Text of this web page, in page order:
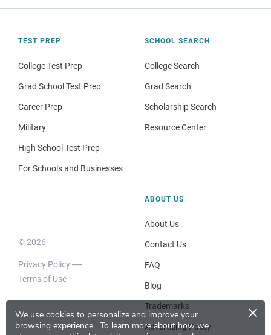
We use cookies to personalize and improve your
browsing experience. To learn more about how we
×
TEST PREP
College Test Prep
Grad School Test Prep
Career Prep
Military
High School Test Prep
For Schools and Businesses
SCHOOL SEARCH
College Search
Grad Search
Scholarship Search
Resource Center
© 2026
Privacy Policy
Terms of Use
ABOUT US
About Us
Contact Us
FAQ
Blog
Trademarks
Advertising Policy